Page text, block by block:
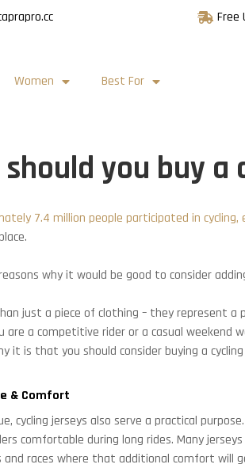
Free
Women Best For
you buy a
7.4 million people participated in
why it would be good to consider
just a piece of clothing – they represent
a competitive rider or a casual weekend
it is that you should consider buying a cycling
& Comfort
cycling jerseys also serve a practical
comfortable during long rides. Many
races where that additional comfort will